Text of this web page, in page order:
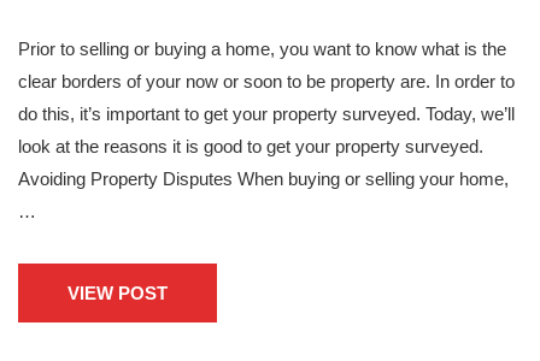
Prior to selling or buying a home, you want to know what is the
clear borders of your now or soon to be property are. In order to
do this, it’s important to get your property surveyed. Today, we’ll
look at the reasons it is good to get your property surveyed.
Avoiding Property Disputes When buying or selling your home,
…
VIEW POST